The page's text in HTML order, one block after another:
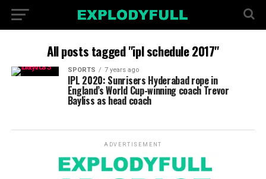
All posts tagged "ipl schedule 2017"
SPORTS 7 years ago
IPL 2020: Sunrisers Hyderabad rope in
England’s World Cup-winning coach Trevor
Bayliss as head coach
ADVERTISEMENT